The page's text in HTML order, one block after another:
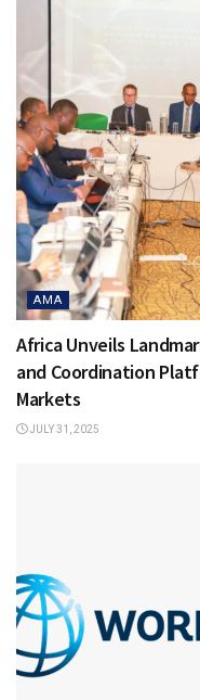
AMA
Africa Unveils
and Coordination
Markets
JULY 31, 2025